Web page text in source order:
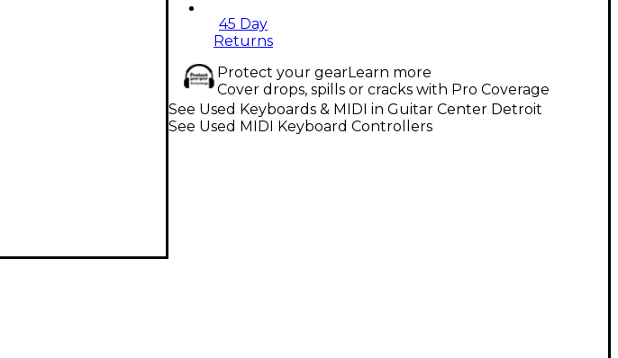
45 Day
Returns
Protect your gearLearn more
Cover drops, spills or cracks with Pro Coverage
See Used Keyboards & MIDI in Guitar Center Detroit
See Used MIDI Keyboard Controllers